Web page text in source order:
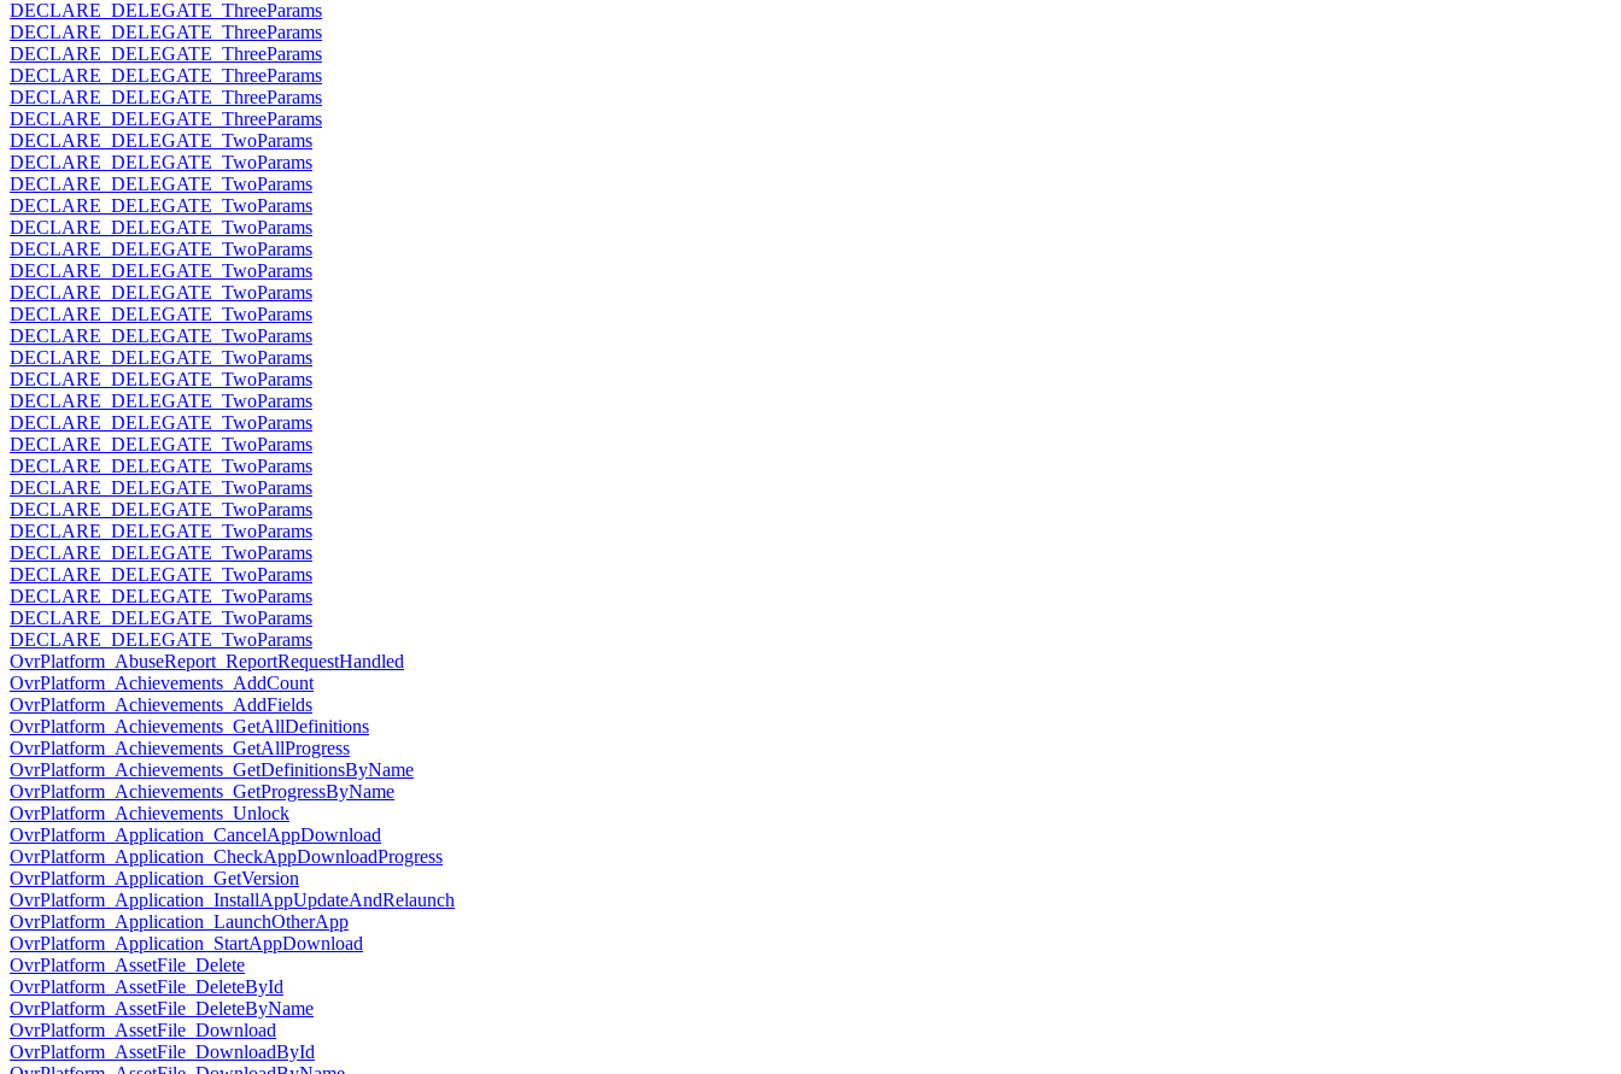
DECLARE_DELEGATE_ThreeParams
DECLARE_DELEGATE_ThreeParams
DECLARE_DELEGATE_ThreeParams
DECLARE_DELEGATE_ThreeParams
DECLARE_DELEGATE_ThreeParams
DECLARE_DELEGATE_ThreeParams
DECLARE_DELEGATE_TwoParams
DECLARE_DELEGATE_TwoParams
DECLARE_DELEGATE_TwoParams
DECLARE_DELEGATE_TwoParams
DECLARE_DELEGATE_TwoParams
DECLARE_DELEGATE_TwoParams
DECLARE_DELEGATE_TwoParams
DECLARE_DELEGATE_TwoParams
DECLARE_DELEGATE_TwoParams
DECLARE_DELEGATE_TwoParams
DECLARE_DELEGATE_TwoParams
DECLARE_DELEGATE_TwoParams
DECLARE_DELEGATE_TwoParams
DECLARE_DELEGATE_TwoParams
DECLARE_DELEGATE_TwoParams
DECLARE_DELEGATE_TwoParams
DECLARE_DELEGATE_TwoParams
DECLARE_DELEGATE_TwoParams
DECLARE_DELEGATE_TwoParams
DECLARE_DELEGATE_TwoParams
DECLARE_DELEGATE_TwoParams
DECLARE_DELEGATE_TwoParams
DECLARE_DELEGATE_TwoParams
DECLARE_DELEGATE_TwoParams
OvrPlatform_AbuseReport_ReportRequestHandled
OvrPlatform_Achievements_AddCount
OvrPlatform_Achievements_AddFields
OvrPlatform_Achievements_GetAllDefinitions
OvrPlatform_Achievements_GetAllProgress
OvrPlatform_Achievements_GetDefinitionsByName
OvrPlatform_Achievements_GetProgressByName
OvrPlatform_Achievements_Unlock
OvrPlatform_Application_CancelAppDownload
OvrPlatform_Application_CheckAppDownloadProgress
OvrPlatform_Application_GetVersion
OvrPlatform_Application_InstallAppUpdateAndRelaunch
OvrPlatform_Application_LaunchOtherApp
OvrPlatform_Application_StartAppDownload
OvrPlatform_AssetFile_Delete
OvrPlatform_AssetFile_DeleteById
OvrPlatform_AssetFile_DeleteByName
OvrPlatform_AssetFile_Download
OvrPlatform_AssetFile_DownloadById